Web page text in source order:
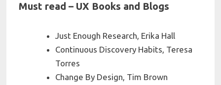
Must read – UX Books and Blogs
Just Enough Research, Erika Hall
Continuous Discovery Habits, Teresa
Torres
Change By Design, Tim Brown